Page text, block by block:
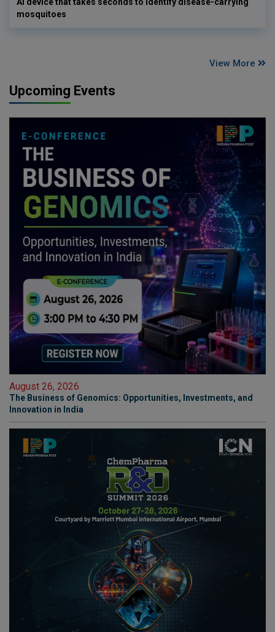
AI device that takes seconds to identify disease-carrying
mosquitoes
View More
Upcoming Events
August 26, 2026
The Business of Genomics: Opportunities, Investments, and
Innovation in India